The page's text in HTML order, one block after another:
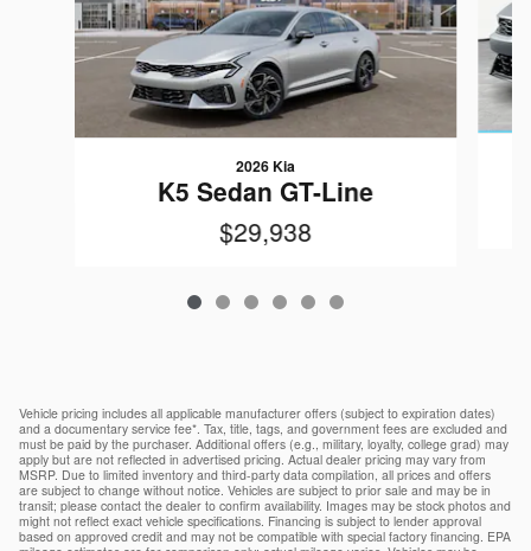
2026 Kia
K5 Sedan GT-Line
$29,938
Vehicle pricing includes all applicable manufacturer offers (subject to expiration dates)
and a documentary service fee*. Tax, title, tags, and government fees are excluded and
must be paid by the purchaser. Additional offers (e.g., military, loyalty, college grad) may
apply but are not reflected in advertised pricing. Actual dealer pricing may vary from
MSRP. Due to limited inventory and third-party data compilation, all prices and offers
are subject to change without notice. Vehicles are subject to prior sale and may be in
transit; please contact the dealer to confirm availability. Images may be stock photos and
might not reflect exact vehicle specifications. Financing is subject to lender approval
based on approved credit and may not be compatible with special factory financing. EPA